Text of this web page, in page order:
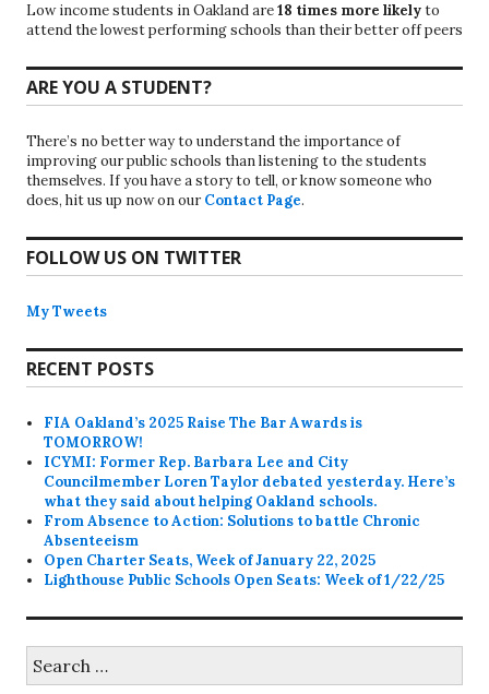
Low income students in Oakland are18 times more likelyto
attend the lowest performing schools than their better off peers
ARE YOU A STUDENT?
There’s no better way to understand the importance of
improving our public schools than listening to the students
themselves. If you have a story to tell, or know someone who
does, hit us up now on our Contact Page.
FOLLOW US ON TWITTER
My Tweets
RECENT POSTS
FIA Oakland’s 2025 Raise The Bar Awards is
TOMORROW!
ICYMI: Former Rep. Barbara Lee and City
Councilmember Loren Taylor debated yesterday. Here’s
what they said about helping Oakland schools.
From Absence to Action: Solutions to battle Chronic
Absenteeism
Open Charter Seats, Week of January 22, 2025
Lighthouse Public Schools Open Seats: Week of 1/22/25
for: